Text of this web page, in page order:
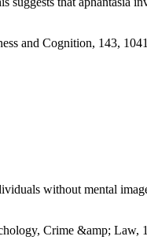
and Cognition, 143,
without mental
Crime &amp; Law,